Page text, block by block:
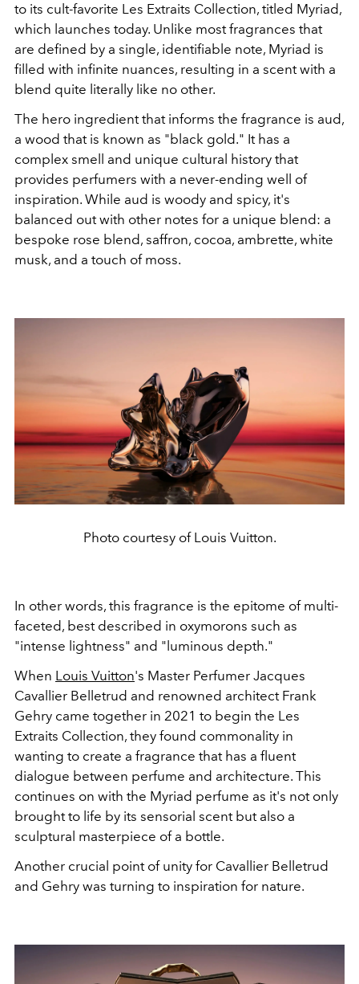
to its cult-favorite Les Extraits Collection, titled Myriad,
which launches today. Unlike most fragrances that
are defined by a single, identifiable note, Myriad is
filled with infinite nuances, resulting in a scent with a
blend quite literally like no other.
The hero ingredient that informs the fragrance is aud,
a wood that is known as "black gold." It has a
complex smell and unique cultural history that
provides perfumers with a never-ending well of
inspiration. While aud is woody and spicy, it's
balanced out with other notes for a unique blend: a
bespoke rose blend, saffron, cocoa, ambrette, white
musk, and a touch of moss.
Photo courtesy of Louis Vuitton.
In other words, this fragrance is the epitome of multi-
faceted, best described in oxymorons such as
"intense lightness" and "luminous depth."
When Louis Vuitton's Master Perfumer Jacques
Cavallier Belletrud and renowned architect Frank
Gehry came together in 2021 to begin the Les
Extraits Collection, they found commonality in
wanting to create a fragrance that has a fluent
dialogue between perfume and architecture. This
continues on with the Myriad perfume as it's not only
brought to life by its sensorial scent but also a
sculptural masterpiece of a bottle.
Another crucial point of unity for Cavallier Belletrud
and Gehry was turning to inspiration for nature.